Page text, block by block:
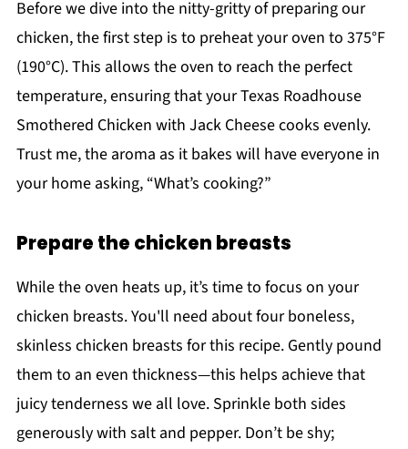
Before we dive into the nitty-gritty of preparing our
chicken, the first step is to preheat your oven to 375°F
(190°C). This allows the oven to reach the perfect
temperature, ensuring that your Texas Roadhouse
Smothered Chicken with Jack Cheese cooks evenly.
Trust me, the aroma as it bakes will have everyone in
your home asking, “What’s cooking?”
Prepare the chicken breasts
While the oven heats up, it’s time to focus on your
chicken breasts. You'll need about four boneless,
skinless chicken breasts for this recipe. Gently pound
them to an even thickness—this helps achieve that
juicy tenderness we all love. Sprinkle both sides
generously with salt and pepper. Don’t be shy;